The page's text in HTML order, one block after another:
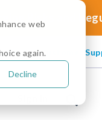
web
again.
Decline
Risks and
Customer